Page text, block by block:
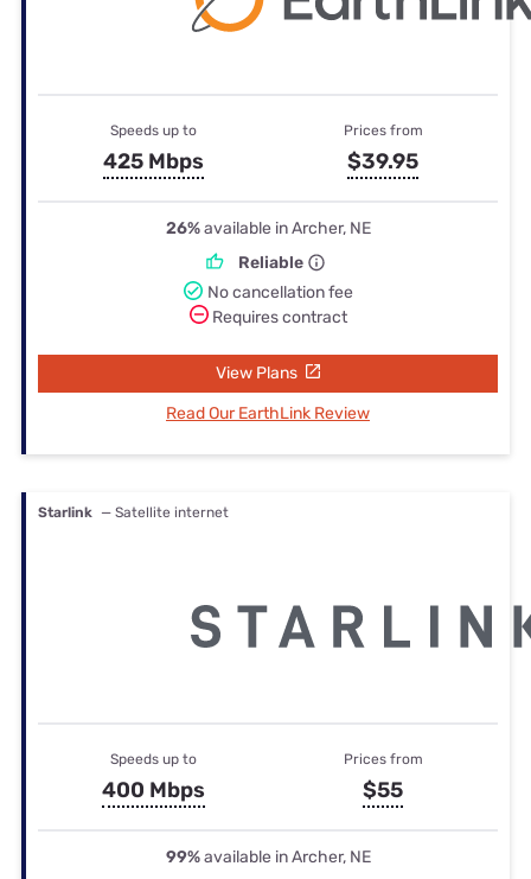
Speeds up to
425 Mbps
Prices from
$39.95
26%available in Archer, NE
Reliable
No cancellation fee
Requires contract
View Plans
Read Our EarthLink Review
Starlink — Satellite internet
Speeds up to
400 Mbps
Prices from
$55
99%available in Archer, NE